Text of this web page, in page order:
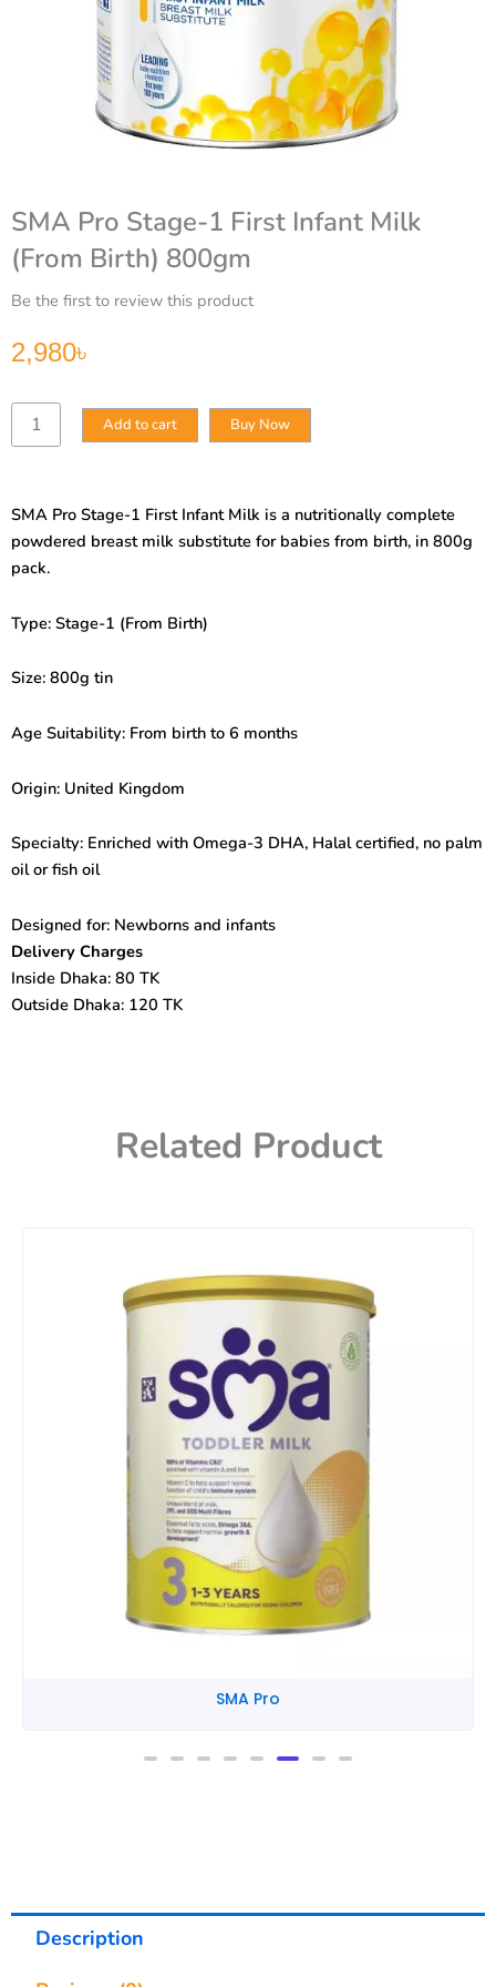
SMA Pro Stage-1 First Infant Milk
(From Birth) 800gm
Be the first to review this product
2,980৳
SMA
Pro
Infant
Milk
(From
800gm
quantity
Add to cart Buy Now
SMA Pro Stage-1 First Infant Milk is a nutritionally complete
powdered breast milk substitute for babies from birth, in 800g
pack.
Type: Stage-1 (From Birth)
Size: 800g tin
Age Suitability: From birth to 6 months
Origin: United Kingdom
Specialty: Enriched with Omega-3 DHA, Halal certified, no palm
oil or fish oil
Designed for: Newborns and infants
Delivery Charges
Inside Dhaka: 80 TK
Outside Dhaka: 120 TK
Related Product
SMA Pro
Description